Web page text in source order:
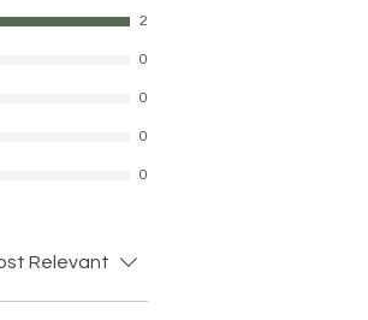
2
0
0
0
0
Relevant